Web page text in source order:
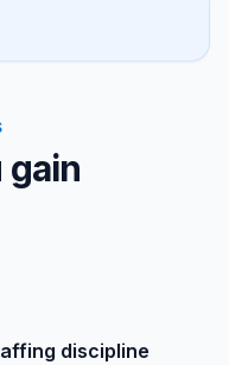
gain
discipline